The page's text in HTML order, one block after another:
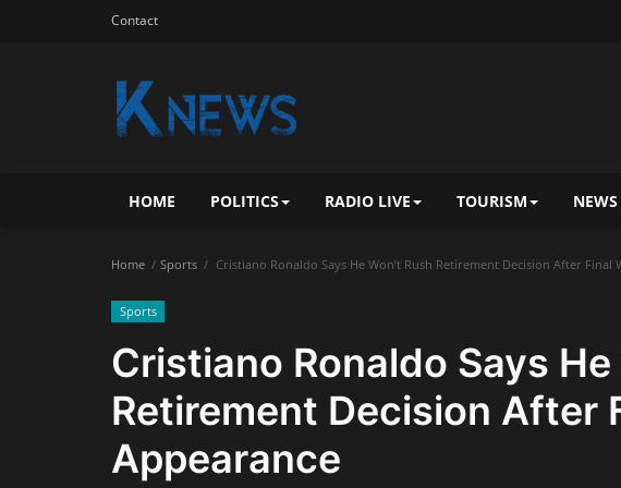
Contact
HOME POLITICS RADIO LIVE TOURISM NEWS
Home Sports Cristiano Ronaldo Says He Won’t Rush Retirement Decision After Final
Sports
Cristiano Ronaldo Says He
Retirement Decision After
Appearance